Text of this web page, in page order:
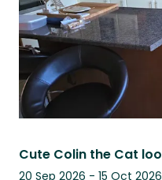
20 Sep 2026 - 15 Oct 2026